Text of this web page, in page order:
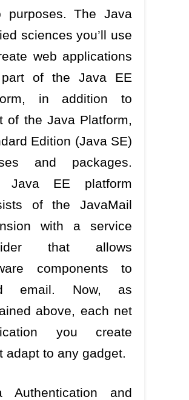
purposes. The Java
sciences you’ll use
web applications
of the Java EE
in addition to
of the Java Platform,
Edition (Java SE)
and packages.
Java EE platform
of the JavaMail
with a service
that allows
components to
email. Now, as
above, each net
you create
adapt to any gadget.
Authentication and